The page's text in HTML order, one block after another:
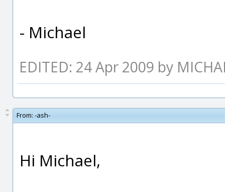
- Michael
EDITED: 24 Apr 2009 by
From: -ash-
Hi Michael,